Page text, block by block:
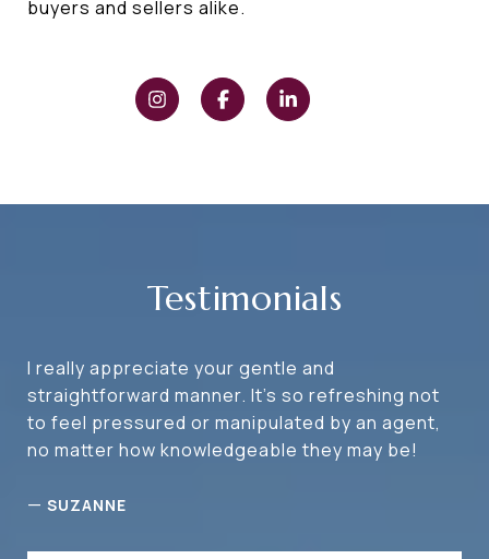
buyers and sellers alike.
Testimonials
I really appreciate your gentle and
straightforward manner. It's so refreshing not
to feel pressured or manipulated by an agent,
no matter how knowledgeable they may be!
— SUZANNE